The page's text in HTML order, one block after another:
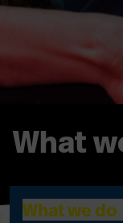
What
What we do